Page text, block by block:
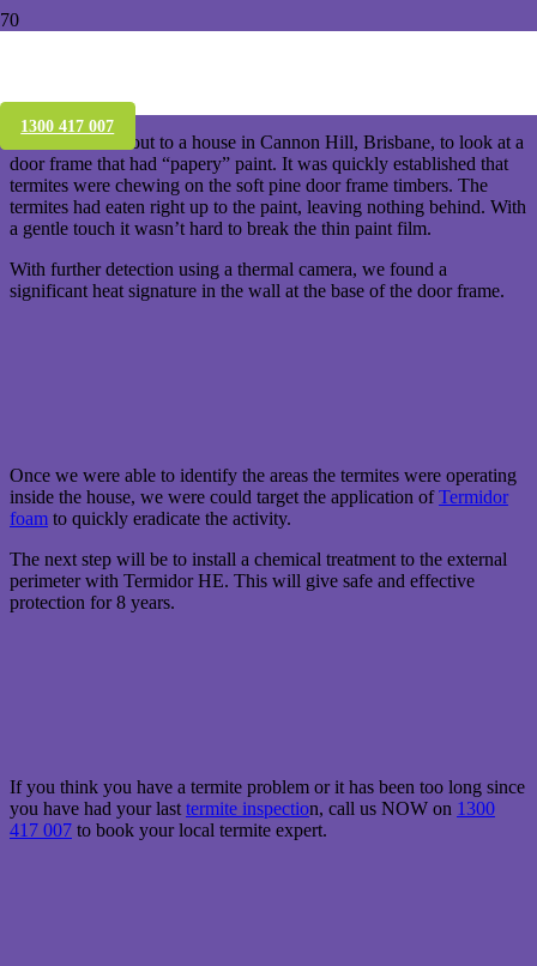
1300 417 007
W e were called out to a house in Cannon Hill, Brisbane, to look at a
door frame that had “papery” paint. It was quickly established that
termites were chewing on the soft pine door frame timbers. The
termites had eaten right up to the paint, leaving nothing behind. With
a gentle touch it wasn’t hard to break the thin paint film.
W ith further detection using a thermal camera, we found a
significant heat signature in the wall at the base of the door frame.
O nce we were able to identify the areas the termites were operating
inside the house, we were could target the application ofTermidor
foam to quickly eradicate the activity.
T he next step will be to install a chemical treatment to the external
perimeter with Termidor HE. This will give safe and effective
protection for 8 years.
I f you think you have a termite problem or it has been too long since
you have had your last termite inspection, call us NOW on 1300
417 007 to book your local termite expert.